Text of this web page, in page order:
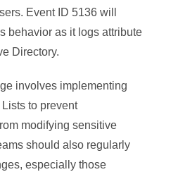
Event ID 5136 will
behavior as it logs attribute
Directory.
involves implementing
to prevent
modifying sensitive
should also regularly
especially those